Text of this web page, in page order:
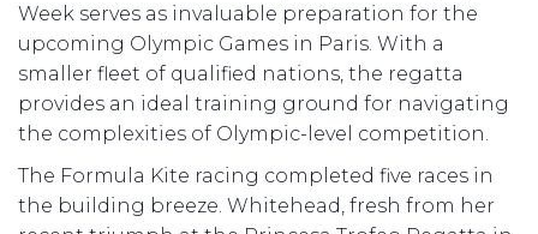
Week serves as invaluable preparation for the
upcoming Olympic Games in Paris. With a
smaller fleet of qualified nations, the regatta
provides an ideal training ground for navigating
the complexities of Olympic-level competition.
The Formula Kite racing completed five races in
the building breeze. Whitehead, fresh from her